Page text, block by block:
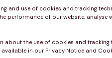
and use of cookies and tracking
performance of our website, analyse
about the use of cookies and
in our Privacy Notice and